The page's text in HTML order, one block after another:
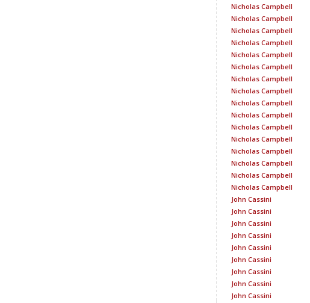
Nicholas Campbell
Nicholas Campbell
Nicholas Campbell
Nicholas Campbell
Nicholas Campbell
Nicholas Campbell
Nicholas Campbell
Nicholas Campbell
Nicholas Campbell
Nicholas Campbell
Nicholas Campbell
Nicholas Campbell
Nicholas Campbell
Nicholas Campbell
Nicholas Campbell
Nicholas Campbell
John Cassini
John Cassini
John Cassini
John Cassini
John Cassini
John Cassini
John Cassini
John Cassini
John Cassini